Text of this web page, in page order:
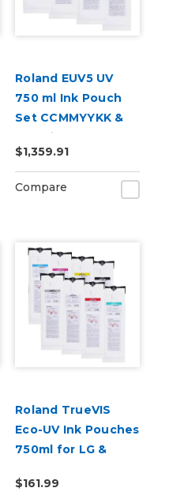
Roland EUV5 UV
750 ml Ink Pouch
Set CCMMYYKK &
Cleaning Pouch
$1,359.91
Compare
Roland TrueVIS
Eco-UV Ink Pouches
750ml for LG &
Printers (EUV5P)
$161.99